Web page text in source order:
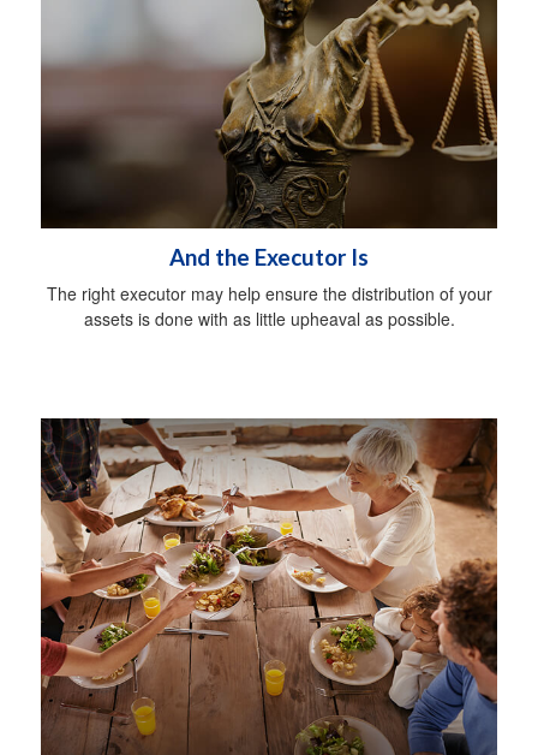
And the Executor Is
The right executor may help ensure the distribution of your
assets is done with as little upheaval as possible.